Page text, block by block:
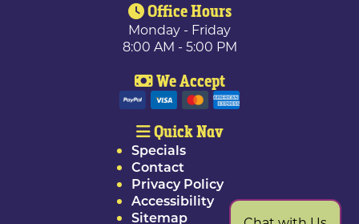
Office Hours
Monday - Friday
8:00 AM - 5:00 PM
We Accept
Quick Nav
Specials
Contact
Privacy Policy
Accessibility
Sitemap